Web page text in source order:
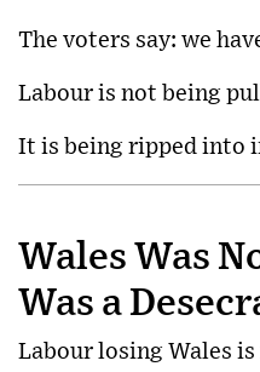
The voters say: we
Labour is not being
It is being ripped into
Wales Was
Was a
Labour losing Wales